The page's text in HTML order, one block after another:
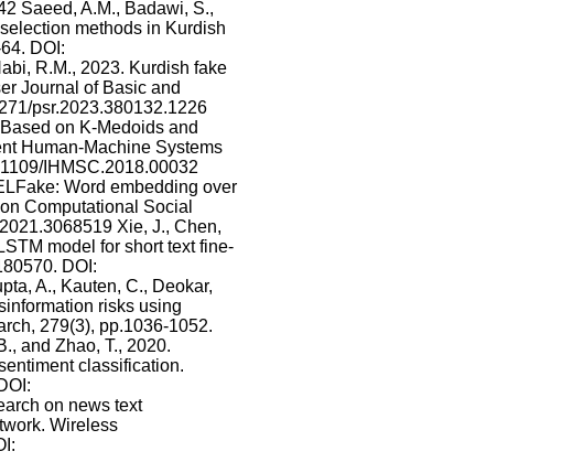
Saeed, A.M., Badawi, S.,
methods in Kurdish
DOI:
R.M., 2023. Kurdish fake
Journal of Basic and
psr.2023.380132.1226
on K-Medoids and
Human-Machine Systems
IHMSC.2018.00032
Word embedding over
Computational Social
Xie, J., Chen,
model for short text fine-
DOI:
A., Kauten, C., Deokar,
risks using
279(3), pp.1036-1052.
and Zhao, T., 2020.
classification.
on news text
Wireless